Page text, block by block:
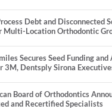
Debt and Disconnected
Multi-Location Orthodontic
Secures Seed Funding and
3M, Dentsply Sirona
Board of Orthodontics
and Recertified Specialists